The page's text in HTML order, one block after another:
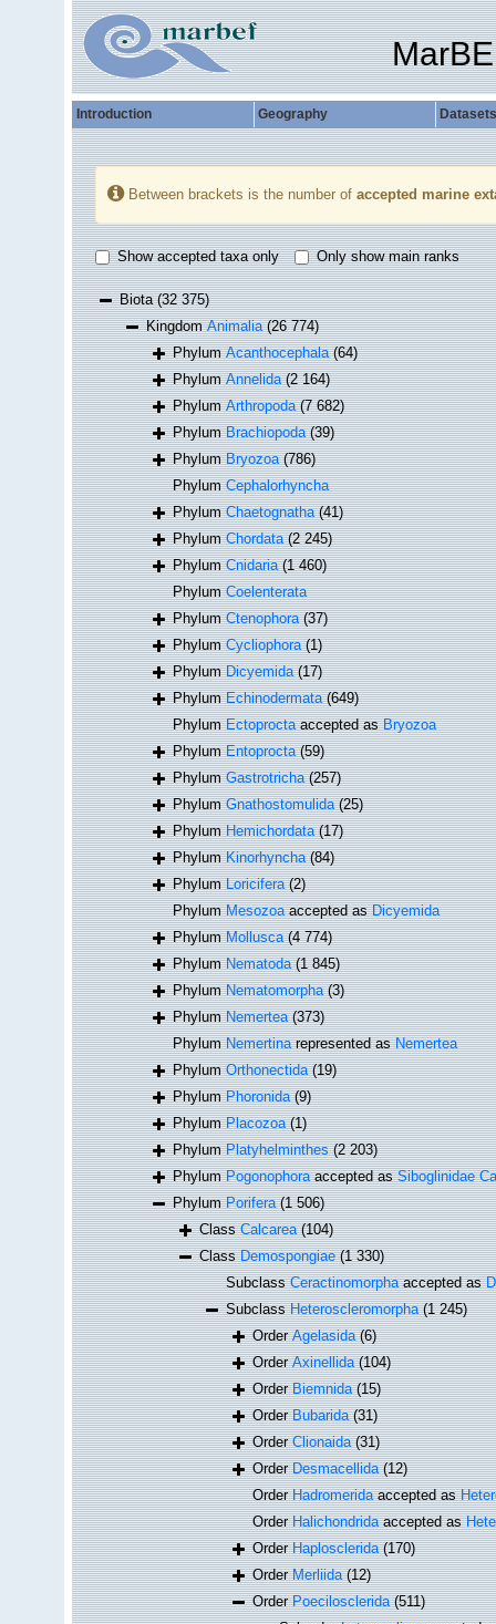
Introduction Geography Datasets
Between brackets is the number of accepted marine
Show accepted taxa only Only show main ranks
Biota(32 375)
KingdomAnimalia (26 774)
PhylumAcanthocephala (64)
PhylumAnnelida (2 164)
PhylumArthropoda (7 682)
PhylumBrachiopoda (39)
PhylumBryozoa (786)
PhylumCephalorhyncha
PhylumChaetognatha (41)
PhylumChordata (2 245)
PhylumCnidaria (1 460)
PhylumCoelenterata
PhylumCtenophora (37)
PhylumCycliophora (1)
PhylumDicyemida (17)
PhylumEchinodermata (649)
PhylumEctoproctaaccepted asBryozoa
PhylumEntoprocta (59)
PhylumGastrotricha (257)
PhylumGnathostomulida (25)
PhylumHemichordata (17)
PhylumKinorhyncha (84)
PhylumLoricifera (2)
PhylumMesozoaaccepted asDicyemida
PhylumMollusca (4 774)
PhylumNematoda (1 845)
PhylumNematomorpha (3)
PhylumNemertea (373)
PhylumNemertinarepresented asNemertea
PhylumOrthonectida (19)
PhylumPhoronida (9)
PhylumPlacozoa (1)
PhylumPlatyhelminthes (2 203)
PhylumPogonophoraaccepted asSiboglinidae
PhylumPorifera (1 506)
ClassCalcarea (104)
ClassDemospongiae (1 330)
SubclassCeractinomorphaaccepted as
SubclassHeteroscleromorpha (1 245)
OrderAgelasida (6)
OrderAxinellida (104)
OrderBiemnida (15)
OrderBubarida (31)
OrderClionaida (31)
OrderDesmacellida (12)
OrderHadromeridaaccepted as
OrderHalichondridaaccepted as
OrderHaplosclerida (170)
OrderMerliida (12)
OrderPoecilosclerida (511)